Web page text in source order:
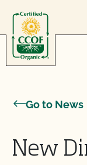
Go to News
New